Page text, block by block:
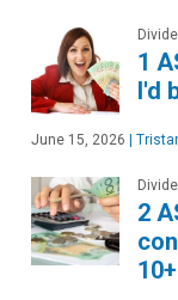
1
I'd
June 15, 2026
2